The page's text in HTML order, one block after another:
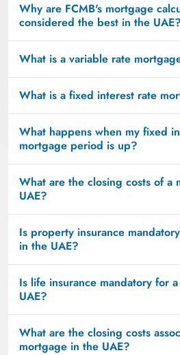
Why are FCMB's mortgage
considered the best in the UAE?
What is a variable rate
What is a fixed interest rate
What happens when my fixed
mortgage period is up?
What are the closing costs of a
UAE?
Is property insurance
in the UAE?
Is life insurance mandatory for
UAE?
What are the closing costs
mortgage in the UAE?